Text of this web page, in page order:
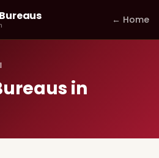
← Home
in